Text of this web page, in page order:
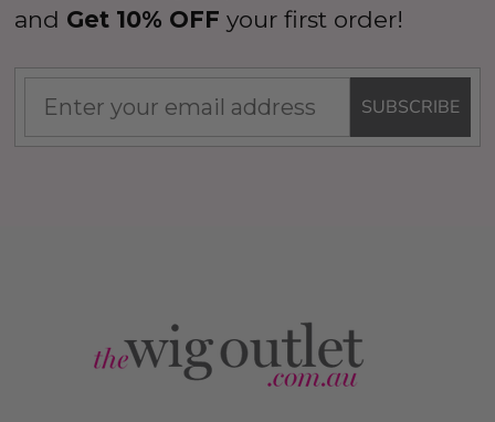
and Get 10% OFF your first order!
SUBSCRIBE